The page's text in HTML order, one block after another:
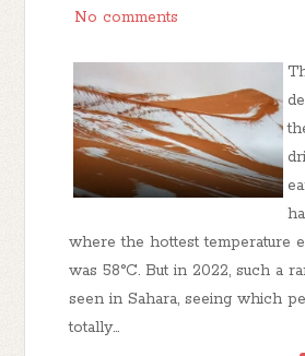
No comments
where the hottest temperature
was 58°C. But in 2022, such a
seen in Sahara, seeing which
totally...